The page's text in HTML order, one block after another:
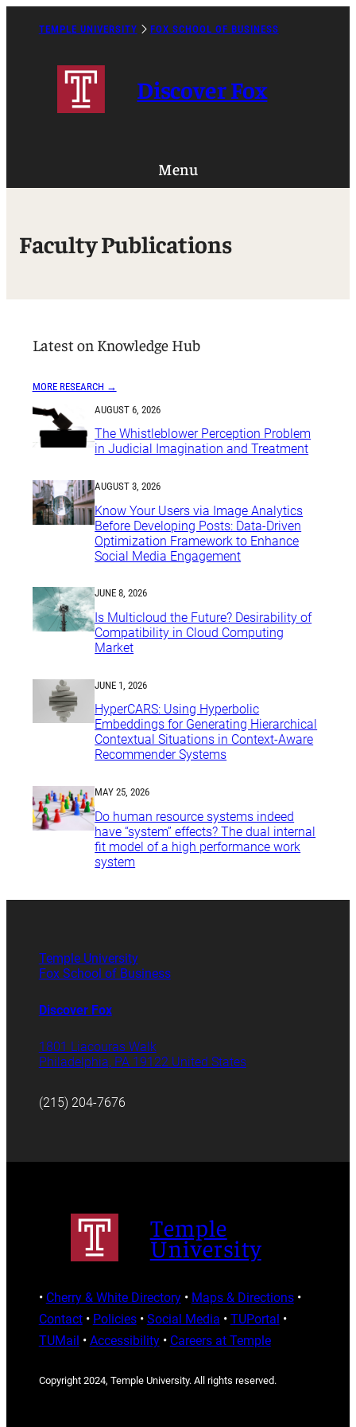
TEMPLE UNIVERSITY FOX SCHOOL OF BUSINESS
Discover Fox
Menu
Faculty Publications
Latest on Knowledge Hub
MORE RESEARCH →
AUGUST 6, 2026
The Whistleblower Perception Problem
in Judicial Imagination and Treatment
AUGUST 3, 2026
Know Your Users via Image Analytics
Before Developing Posts: Data-Driven
Optimization Framework to Enhance
Social Media Engagement
JUNE 8, 2026
Is Multicloud the Future? Desirability of
Compatibility in Cloud Computing
Market
JUNE 1, 2026
HyperCARS: Using Hyperbolic
Embeddings for Generating Hierarchical
Contextual Situations in Context-Aware
Recommender Systems
MAY 25, 2026
Do human resource systems indeed
have “system” effects? The dual internal
fit model of a high performance work
system
Temple University
Fox School of Business
Discover Fox
1801 Liacouras Walk
Philadelphia, PA 19122 United States
(215) 204-7676
Temple
University
• Cherry & White Directory• Maps & Directions•
Contact• Policies• Social Media • TUPortal •
TUMail • Accessibility• Careers at Temple
Copyright 2024, Temple University. All rights reserved.